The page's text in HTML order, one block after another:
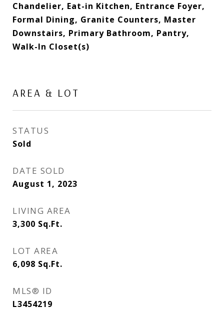
Chandelier, Eat-in Kitchen, Entrance Foyer,
Formal Dining, Granite Counters, Master
Downstairs, Primary Bathroom, Pantry,
Walk-In Closet(s)
AREA & LOT
STATUS
Sold
DATE SOLD
August 1, 2023
LIVING AREA
3,300 Sq.Ft.
LOT AREA
6,098 Sq.Ft.
MLS® ID
L3454219